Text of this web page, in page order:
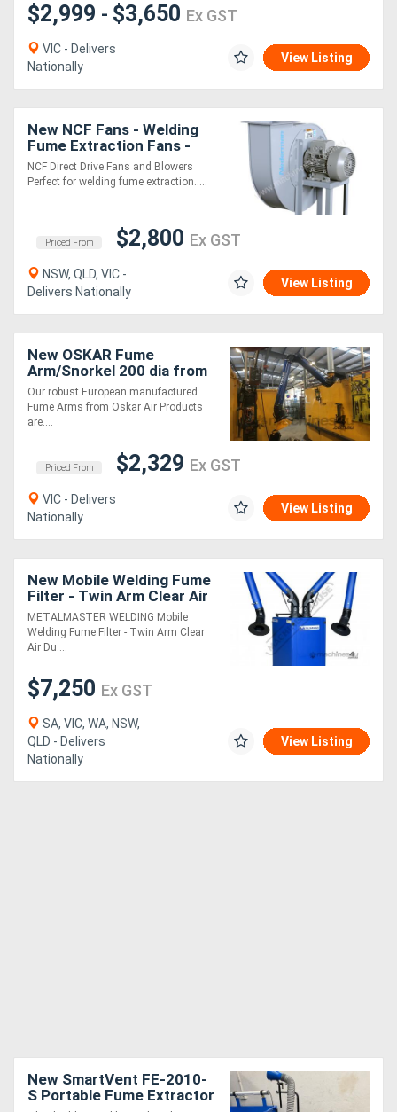
$2,999 - $3,650 Ex GST
VIC - Delivers
Nationally
View Listing
New NCF Fans - Welding
Fume Extraction Fans -
For clean air applications
NCF Direct Drive Fans and Blowers
Perfect for welding fume extraction.....
Priced From $2,800 Ex GST
NSW, QLD, VIC -
Delivers Nationally
View Listing
New OSKAR Fume
Arm/Snorkel 200 dia from
EBCAM
Our robust European manufactured
Fume Arms from Oskar Air Products
are....
Priced From $2,329 Ex GST
VIC - Delivers
Nationally
View Listing
New Mobile Welding Fume
Filter - Twin Arm Clear Air
Dual Stage HEPA Filter
System High Volume 2600
m3/h
METALMASTER WELDING Mobile
Welding Fume Filter - Twin Arm Clear
Air Du....
$7,250 Ex GST
SA, VIC, WA, NSW,
QLD - Delivers
Nationally
View Listing
New SmartVent FE-2010-
S Portable Fume Extractor